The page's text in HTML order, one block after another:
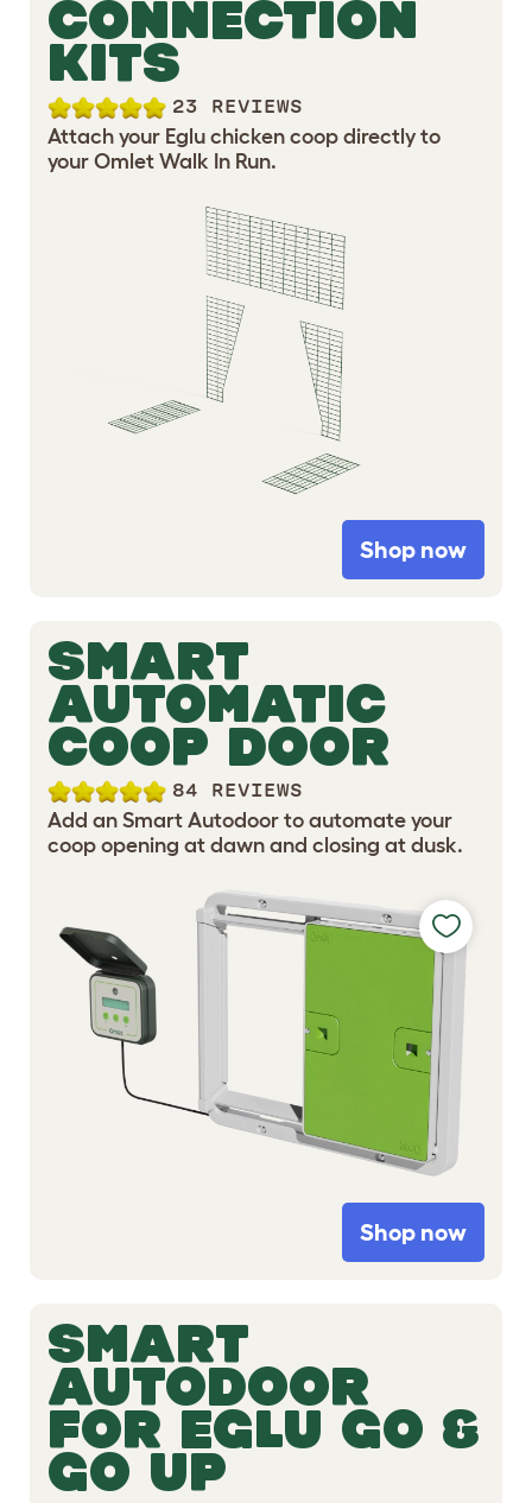
CONNECTION
KITS
23 REVIEWS
Attach your Eglu chicken coop directly to
your Omlet Walk In Run.
Shop now
SMART
AUTOMATIC
COOP DOOR
84 REVIEWS
Add an Smart Autodoor to automate your
coop opening at dawn and closing at dusk.
Shop now
SMART
AUTODOOR
FOR EGLU GO &
GO UP